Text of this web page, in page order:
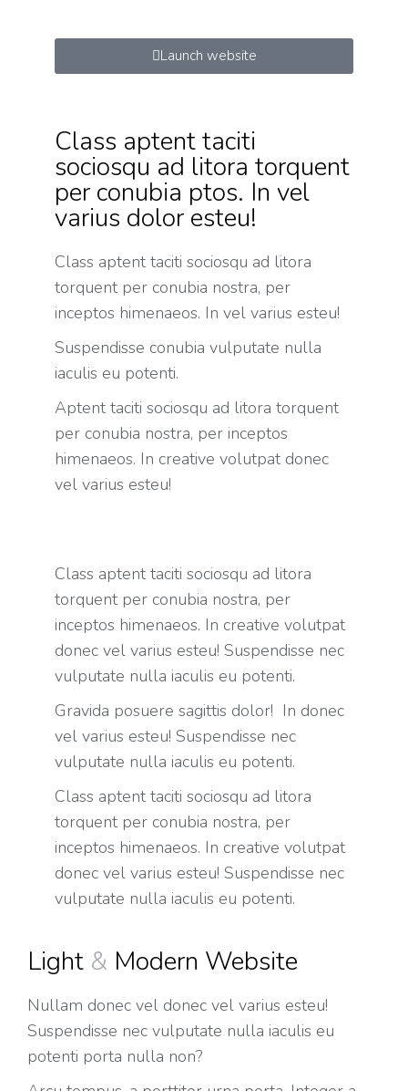
Launch website
Class aptent taciti
sociosqu ad litora torquent
per conubia ptos. In vel
varius dolor esteu!
Class aptent taciti sociosqu ad litora
torquent per conubia nostra, per
inceptos himenaeos. In vel varius esteu!
Suspendisse conubia vulputate nulla
iaculis eu potenti.
Aptent taciti sociosqu ad litora torquent
per conubia nostra, per inceptos
himenaeos. In creative volutpat donec
vel varius esteu!
Class aptent taciti sociosqu ad litora
torquent per conubia nostra, per
inceptos himenaeos. In creative volutpat
donec vel varius esteu! Suspendisse nec
vulputate nulla iaculis eu potenti.
Gravida posuere sagittis dolor! In donec
vel varius esteu! Suspendisse nec
vulputate nulla iaculis eu potenti.
Class aptent taciti sociosqu ad litora
torquent per conubia nostra, per
inceptos himenaeos. In creative volutpat
donec vel varius esteu! Suspendisse nec
vulputate nulla iaculis eu potenti.
Light & Modern Website
Nullam donec vel donec vel varius esteu!
Suspendisse nec vulputate nulla iaculis eu
potenti porta nulla non?